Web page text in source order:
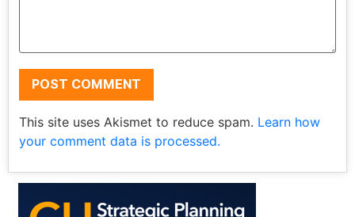
This site uses Akismet to reduce spam. Learn how
your comment data is processed.